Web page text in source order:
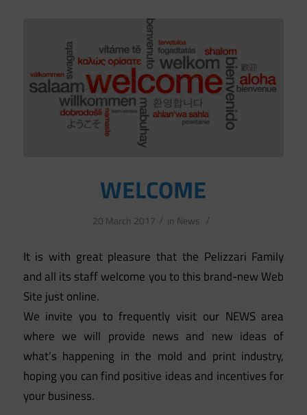
WELCOME
20 March 2017 / in News /
It is with great pleasure that the Pelizzari Family
and all its staff welcome you to this brand-new Web
Site just online.
We invite you to frequently visit our NEWS area
where we will provide news and new ideas of
what’s happening in the mold and print industry,
hoping you can find positive ideas and incentives for
your business.